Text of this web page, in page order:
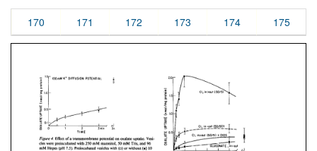
170 171 172 173 174 175